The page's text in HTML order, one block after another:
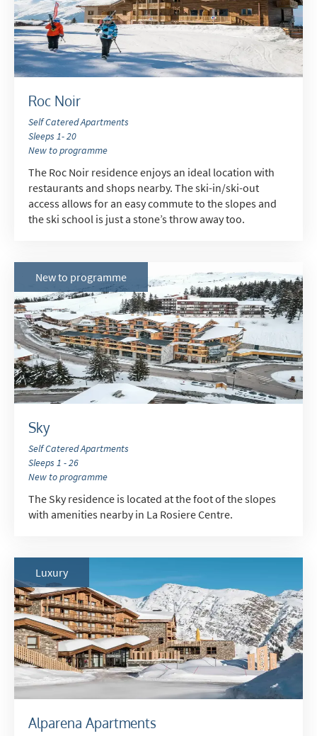
Roc Noir
Self Catered Apartments
Sleeps 1- 20
New to programme
The Roc Noir residence enjoys an ideal location with
restaurants and shops nearby. The ski-in/ski-out
access allows for an easy commute to the slopes and
the ski school is just a stone’s throw away too.
Sky
Self Catered Apartments
Sleeps 1 - 26
New to programme
The Sky residence is located at the foot of the slopes
with amenities nearby in La Rosiere Centre.
New to programme
Alparena Apartments
Luxury
Do you have children in your party? (Under
17s)
Yes
No
How may we contact you?
Email
Post
Targeted Online Advertising (e.g. Social
Media, Google etc.)
Telephone
Text / SMS
Winter Ski
Summer Activities
When do you like to ski?
School Holidays
Outside of School Holidays
Christmas / New Year
As often as possible!
Subscribe